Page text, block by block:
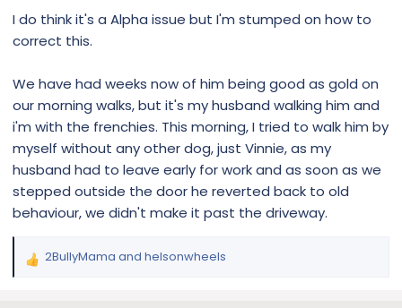
I do think it's a Alpha issue but I'm stumped on how to
correct this.
We have had weeks now of him being good as gold on
our morning walks, but it's my husband walking him and
i'm with the frenchies. This morning, I tried to walk him by
myself without any other dog, just Vinnie, as my
husband had to leave early for work and as soon as we
stepped outside the door he reverted back to old
behaviour, we didn't make it past the driveway.
R
2BullyMama and helsonwheels